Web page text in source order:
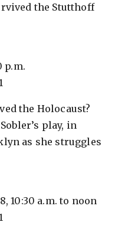
the Stutthoff
p.m.
the Holocaust?
play, in
as she struggles
10:30 a.m. to noon